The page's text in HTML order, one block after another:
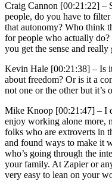
Craig Cannon [00:21:22] –
people, do you have to
that autonomy? Who think
for people who actually
you get the sense and really
Kevin Hale [00:21:38] – Is
about freedom? Or is it a
not one or the other but it’s
Mike Knoop [00:21:47] – I
enjoy working alone more,
folks who are extroverts in
and found ways to make it
who’s going through the
your family. At Zapier or
very easy to lean on your